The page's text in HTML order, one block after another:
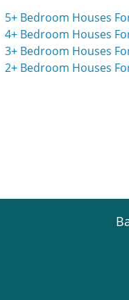
5+ Bedroom Houses
4+ Bedroom Houses
3+ Bedroom Houses
2+ Bedroom Houses